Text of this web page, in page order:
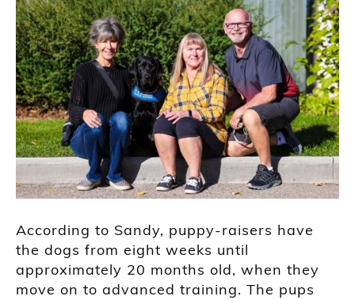
According to Sandy, puppy-raisers have
the dogs from eight weeks until
approximately 20 months old, when they
move on to advanced training. The pups